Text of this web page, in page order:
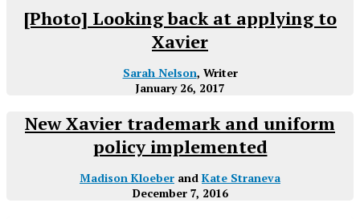
[Photo] Looking back at applying to
Xavier
Sarah Nelson, Writer
January 26, 2017
New Xavier trademark and uniform
policy implemented
Madison Kloeber and Kate Straneva
December 7, 2016